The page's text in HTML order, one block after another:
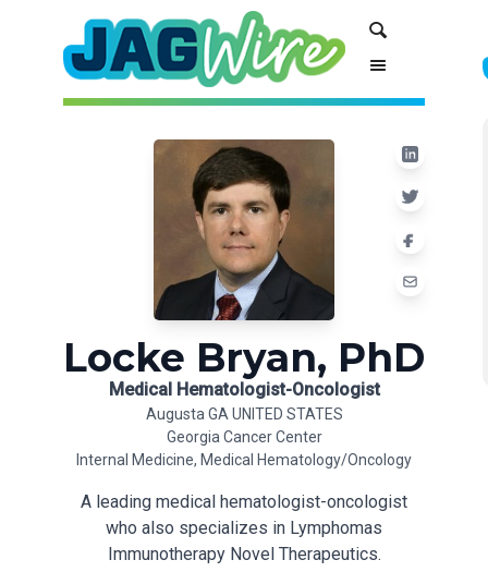
navigation
Locke Bryan, PhD
Medical Hematologist-Oncologist
Augusta GA UNITED STATES
Georgia Cancer Center
Internal Medicine, Medical Hematology/Oncology
A leading medical hematologist-oncologist
who also specializes in Lymphomas
Immunotherapy Novel Therapeutics.